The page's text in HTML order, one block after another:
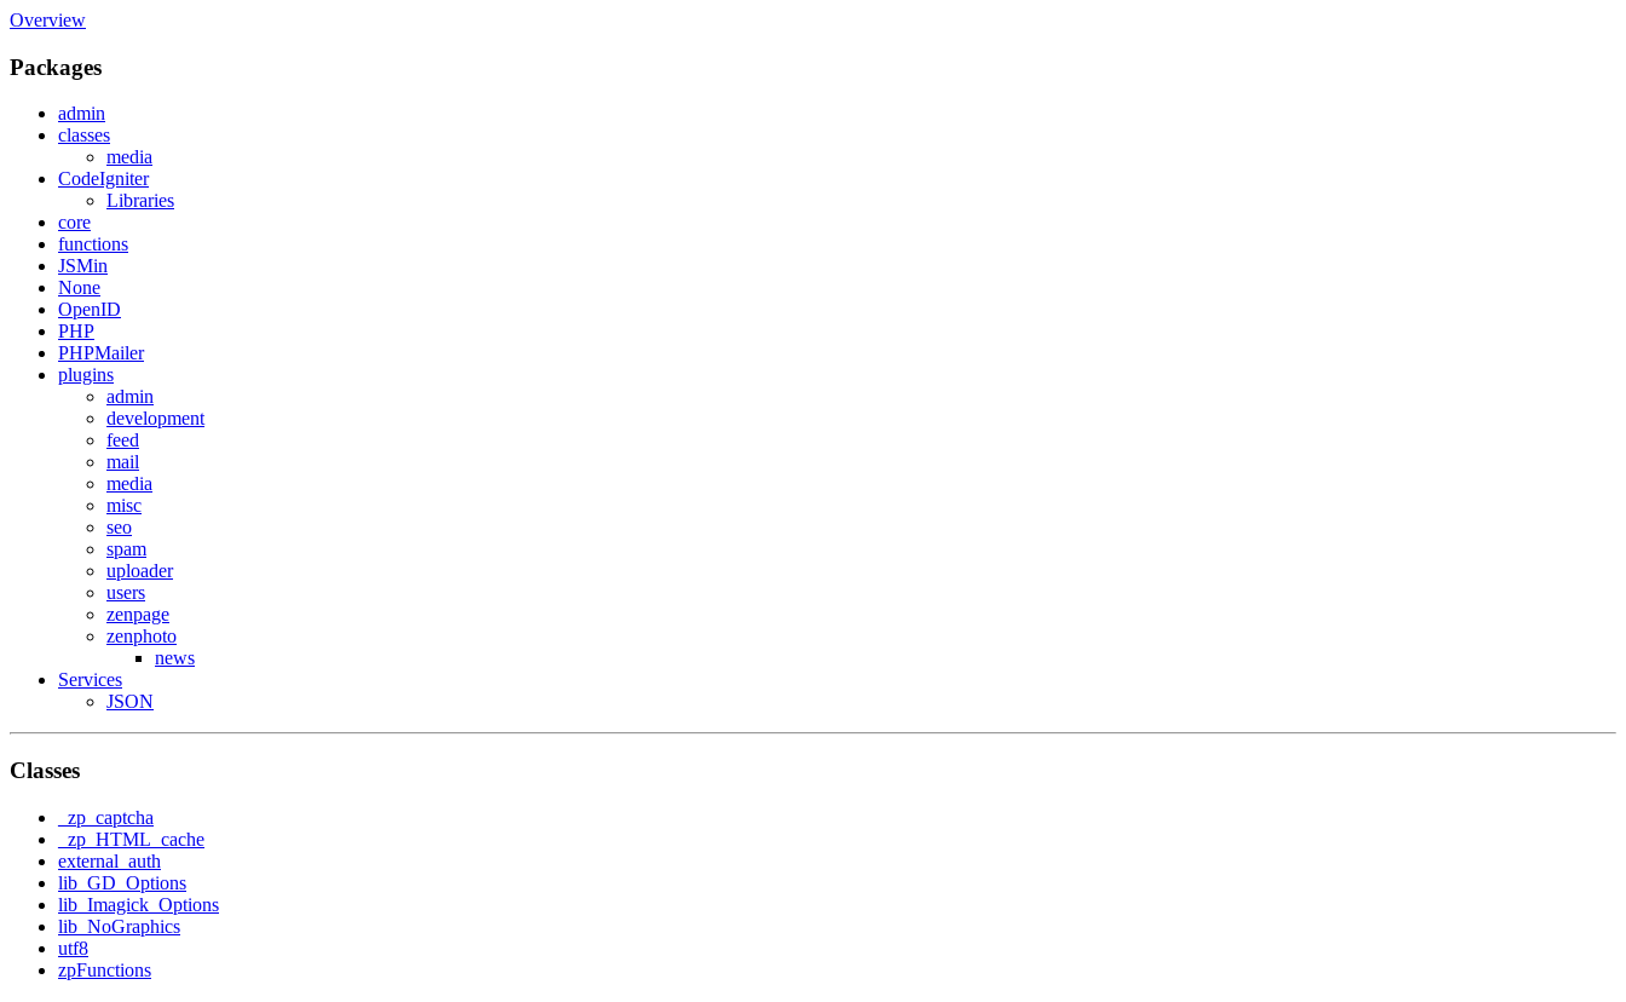
Overview
Packages
admin
classes
media
CodeIgniter
Libraries
core
functions
JSMin
None
OpenID
PHP
PHPMailer
plugins
admin
development
feed
mail
media
misc
seo
spam
uploader
users
zenpage
zenphoto
news
Services
JSON
Classes
_zp_captcha
_zp_HTML_cache
external_auth
lib_GD_Options
lib_Imagick_Options
lib_NoGraphics
utf8
zpFunctions